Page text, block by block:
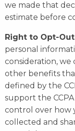
we made that
estimate before
Right to Opt-
personal
consideration, we
other benefits
defined by the
support the
control over how
collected and